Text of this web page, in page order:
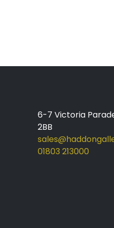
6-7 Victoria
2BB
01803 213000